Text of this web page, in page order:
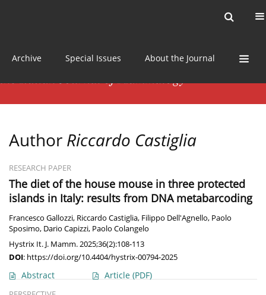
Archive Special Issues About the Journal
Author Riccardo Castiglia
RESEARCH PAPER
The diet of the house mouse in three protected
islands in Italy: results from DNA metabarcoding
Francesco Gallozzi, Riccardo Castiglia, Filippo Dell'Agnello, Paolo
Sposimo, Dario Capizzi, Paolo Colangelo
Hystrix It. J. Mamm. 2025;36(2):108-113
DOI: https://doi.org/10.4404/hystrix-00794-2025
Abstract Article (PDF)